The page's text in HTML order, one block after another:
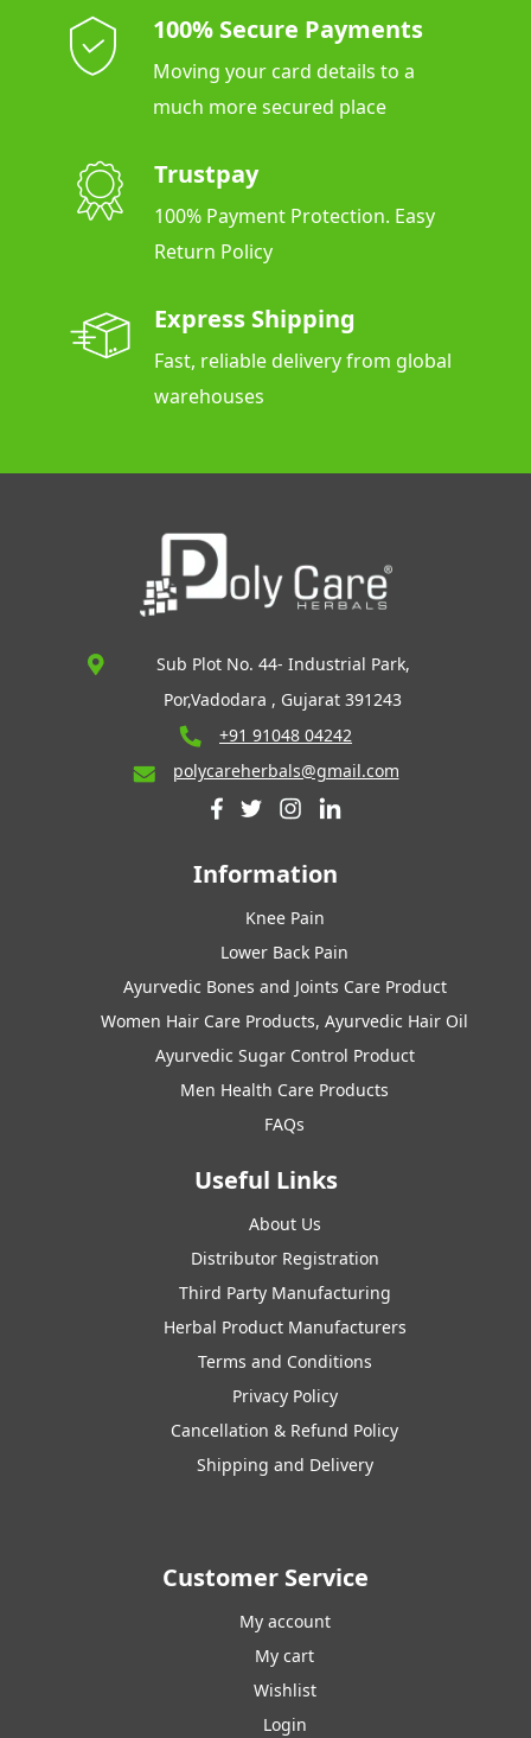
100% Secure Payments
Moving your card details to a
much more secured place
Trustpay
100% Payment Protection. Easy
Return Policy
Express Shipping
Fast, reliable delivery from global
warehouses
Sub Plot No. 44- Industrial Park,
Por,Vadodara , Gujarat 391243
+91 91048 04242
polycareherbals@gmail.com
Information
Knee Pain
Lower Back Pain
Ayurvedic Bones and Joints Care Product
Women Hair Care Products, Ayurvedic Hair Oil
Ayurvedic Sugar Control Product
Men Health Care Products
FAQs
Useful Links
About Us
Distributor Registration
Third Party Manufacturing
Herbal Product Manufacturers
Terms and Conditions
Privacy Policy
Cancellation & Refund Policy
Shipping and Delivery
Customer Service
My account
My cart
Wishlist
Login